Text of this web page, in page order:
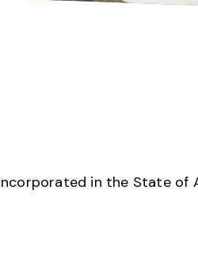
in the State of